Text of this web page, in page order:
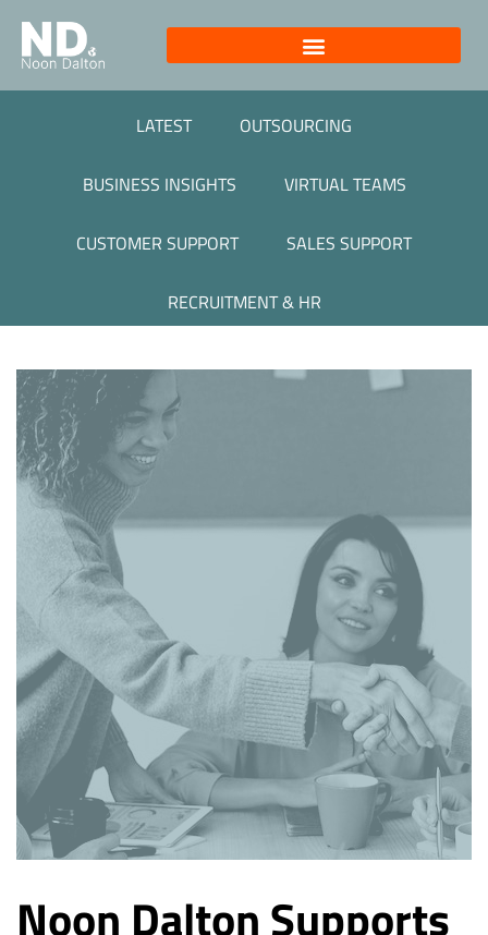
LATEST OUTSOURCING
BUSINESS INSIGHTS VIRTUAL TEAMS
CUSTOMER SUPPORT SALES SUPPORT
RECRUITMENT & HR
Noon Dalton Supports